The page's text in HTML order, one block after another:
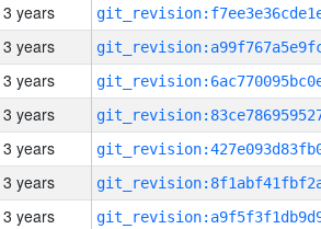
3 years
3 years
3 years
3 years
3 years
3 years
3 years